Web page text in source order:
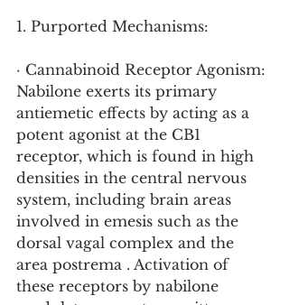
1. Purported Mechanisms:
· Cannabinoid Receptor Agonism:
Nabilone exerts its primary
antiemetic effects by acting as a
potent agonist at the CB1
receptor, which is found in high
densities in the central nervous
system, including brain areas
involved in emesis such as the
dorsal vagal complex and the
area postrema . Activation of
these receptors by nabilone